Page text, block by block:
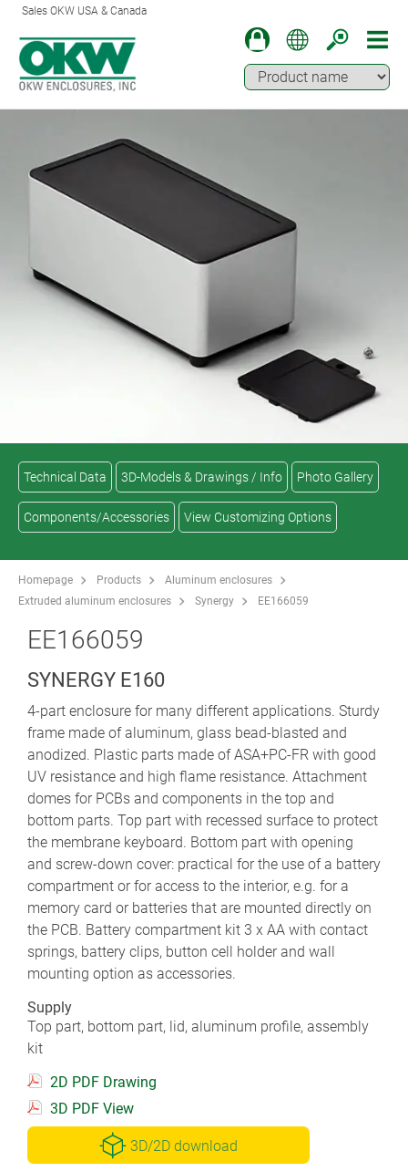
Sales OKW USA & Canada
Technical Data 3D-Models & Drawings / Info Photo Gallery
Components/Accessories View Customizing Options
Homepage Products
Aluminum enclosures
Extruded aluminum enclosures
Synergy EE166059
EE166059
SYNERGY E160
4-part enclosure for many different applications. Sturdy
frame made of aluminum, glass bead-blasted and
anodized. Plastic parts made of ASA+PC-FR with good
UV resistance and high flame resistance. Attachment
domes for PCBs and components in the top and
bottom parts. Top part with recessed surface to protect
the membrane keyboard. Bottom part with opening
and screw-down cover: practical for the use of a battery
compartment or for access to the interior, e.g. for a
memory card or batteries that are mounted directly on
the PCB. Battery compartment kit 3 x AA with contact
springs, battery clips, button cell holder and wall
mounting option as accessories.
Supply
Top part, bottom part, lid, aluminum profile, assembly
kit
2D PDF Drawing
3D PDF View
3D/2D download